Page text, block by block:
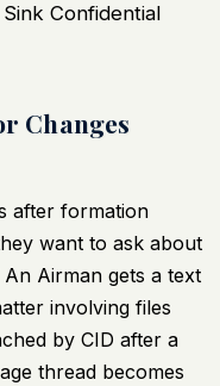
Confidential
Changes
after formation
want to ask about
Airman gets a text
involving files
by CID after a
thread becomes